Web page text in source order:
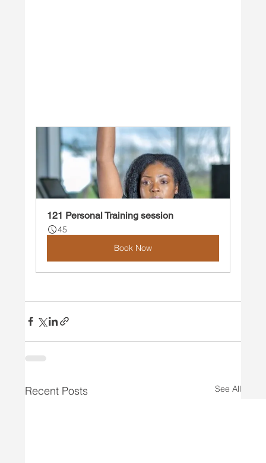
121 Personal Training session
45
Book Now
Recent Posts See All